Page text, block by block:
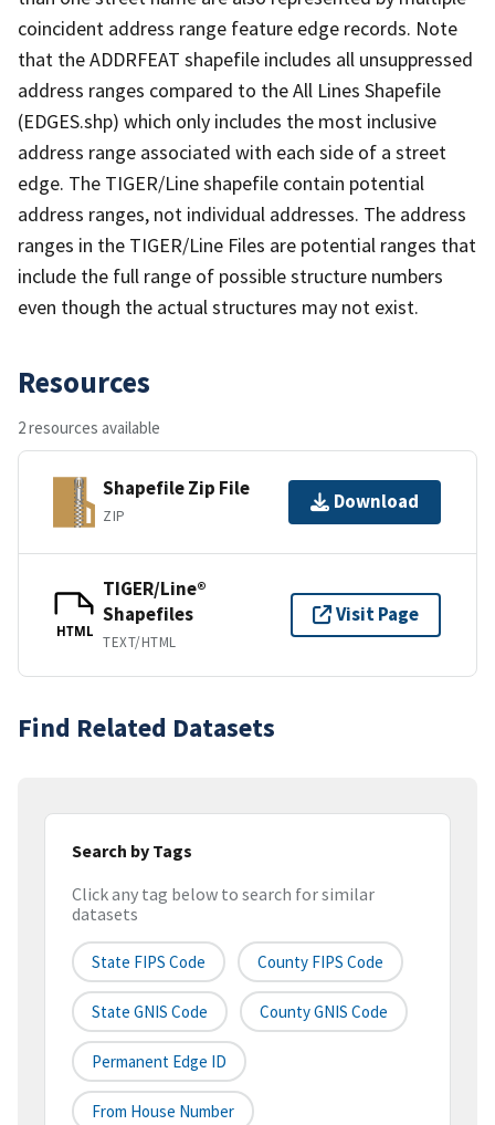
coincident address range feature edge records. Note
that the ADDRFEAT shapefile includes all unsuppressed
address ranges compared to the All Lines Shapefile
(EDGES.shp) which only includes the most inclusive
address range associated with each side of a street
edge. The TIGER/Line shapefile contain potential
address ranges, not individual addresses. The address
ranges in the TIGER/Line Files are potential ranges that
include the full range of possible structure numbers
even though the actual structures may not exist.
Resources
2 resources available
Shapefile Zip File
ZIP
Download
HTML
TIGER/Line®
Shapefiles
TEXT/HTML
Visit Page
Find Related Datasets
Search by Tags
Click any tag below to search for similar
datasets
State FIPS Code County FIPS Code
State GNIS Code County GNIS Code
Permanent Edge ID
From House Number